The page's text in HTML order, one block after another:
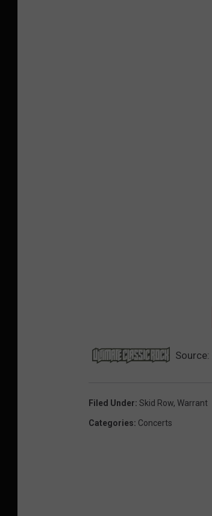
Source:
Filed Under: Skid Row, Warrant
Categories: Concerts